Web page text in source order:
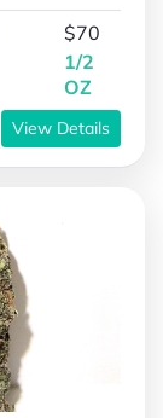
$70
1/2
OZ
View Details